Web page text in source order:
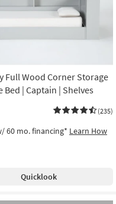
Full Wood Corner Storage
Bed | Captain | Shelves
(235)
60 mo. financing* Learn How
Quicklook